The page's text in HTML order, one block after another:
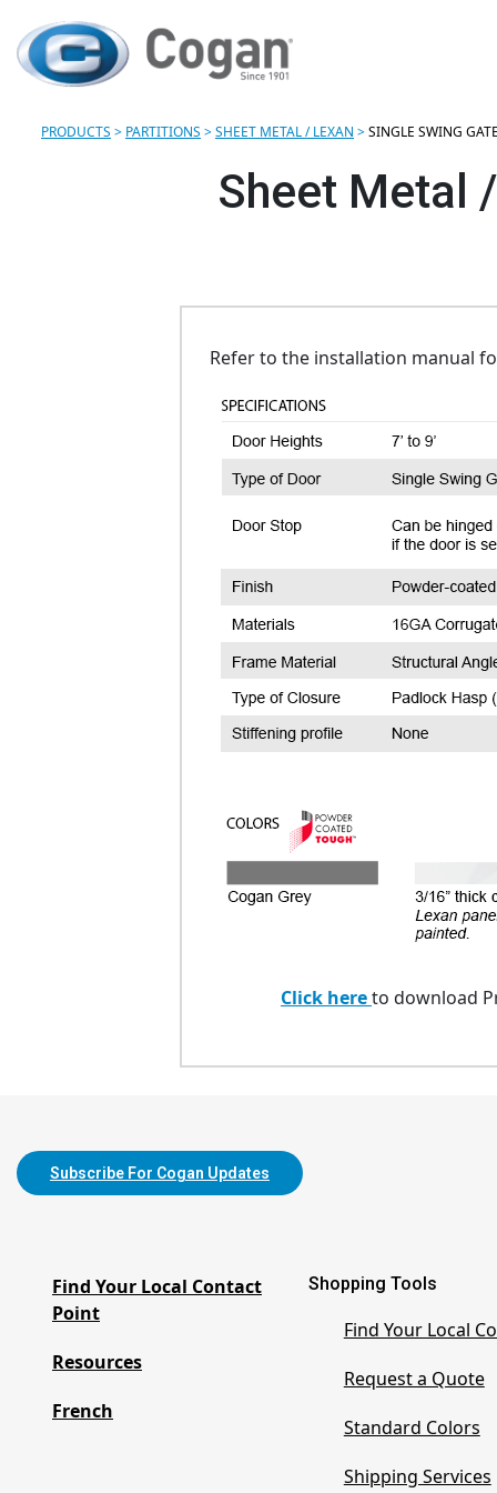
PRODUCTS > PARTITIONS >SHEET METAL / LEXAN >SINGLE SWING GATE
Sheet Metal
Refer to the installation manual
Click hereto download
Subscribe For Cogan Updates
Find Your Local Contact
Point
Resources
French
Shopping Tools
Find Your Local
Request a Quote
Standard Colors
Shipping Services